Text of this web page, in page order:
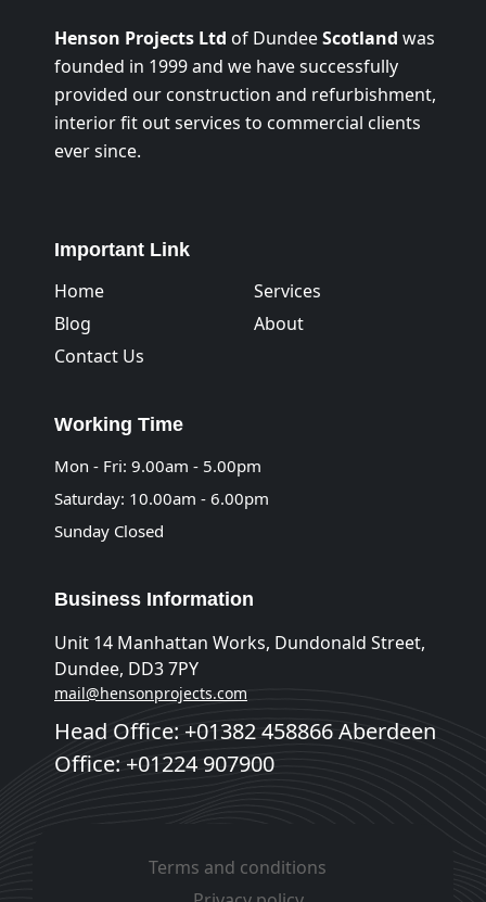
Henson Projects Ltd of DundeeScotland was
founded in 1999 and we have successfully
provided our construction and refurbishment,
interior fit out services to commercial clients
ever since.
Important Link
Home
Services
Blog
About
Contact Us
Working Time
Mon - Fri: 9.00am - 5.00pm
Saturday: 10.00am - 6.00pm
Sunday Closed
Business Information
Unit 14 Manhattan Works, Dundonald Street,
Dundee, DD3 7PY
Head Office: +01382 458866 Aberdeen
Office: +01224 907900
mail@hensonprojects.com
Terms and conditions